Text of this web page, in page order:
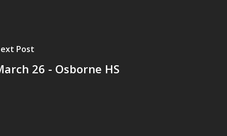
Post
26 - Osborne HS